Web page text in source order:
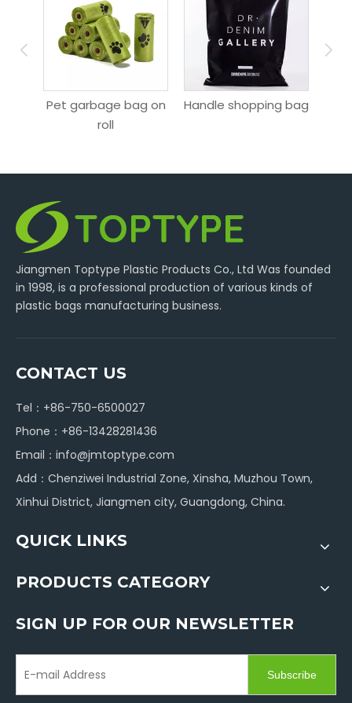
Pet garbage bag on
roll
Handle shopping bag
Jiangmen Toptype Plastic Products Co., Ltd Was founded
in 1998, is a professional production of various kinds of
plastic bags manufacturing business.
CONTACT US
Tel：+86-750-6500027
Phone：+86-13428281436
Email： info@jmtoptype.com
Add：Chenziwei Industrial Zone, Xinsha, Muzhou Town,
Xinhui District, Jiangmen city, Guangdong, China.
QUICK LINKS
PRODUCTS CATEGORY
SIGN UP FOR OUR NEWSLETTER
Subscribe